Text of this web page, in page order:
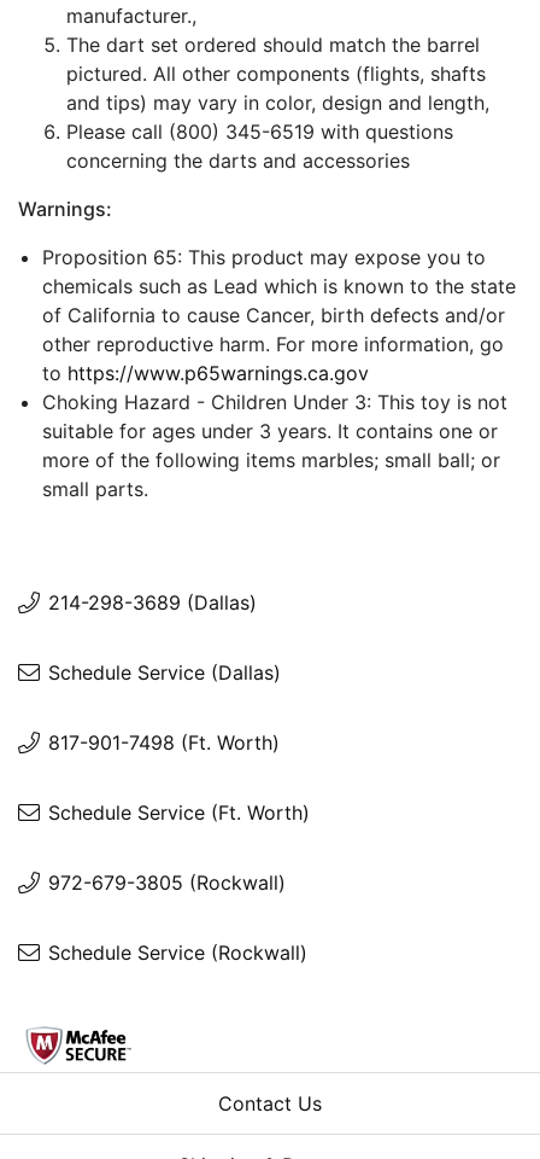
manufacturer.,
The dart set ordered should match the barrel
pictured. All other components (flights, shafts
and tips) may vary in color, design and length,
Please call (800) 345-6519 with questions
concerning the darts and accessories
Warnings:
Proposition 65: This product may expose you to
chemicals such as Lead which is known to the state
of California to cause Cancer, birth defects and/or
other reproductive harm. For more information, go
to https://www.p65warnings.ca.gov
Choking Hazard - Children Under 3: This toy is not
suitable for ages under 3 years. It contains one or
more of the following items marbles; small ball; or
small parts.
214-298-3689 (Dallas)
Schedule Service (Dallas)
817-901-7498 (Ft. Worth)
Schedule Service (Ft. Worth)
972-679-3805 (Rockwall)
Schedule Service (Rockwall)
Contact Us